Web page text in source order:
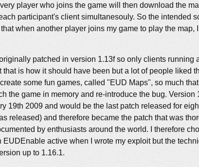
player who joins the game will then download the
participant's client simultanesouly. So the intended
when another player joins my game to play the map,
patched in version 1.13f so only clients running
that is how it should have been but a lot of people liked
some fun games, called "EUD Maps", so much
the game in memory and re-introduce the bug. Version
19th 2009 and would be the last patch released for
released) and therefore became the patch that was
by enthusiasts around the world. I therefore
EUDEnable active when I wrote my exploit but the
up to 1.16.1.